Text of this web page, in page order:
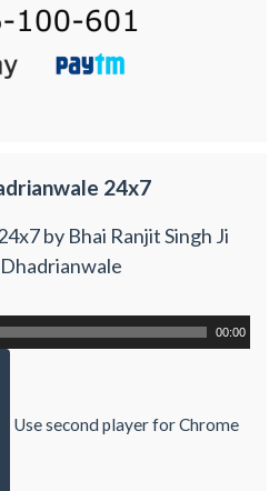
24x7
by Bhai Ranjit Singh Ji
00:00
Use second player for Chrome